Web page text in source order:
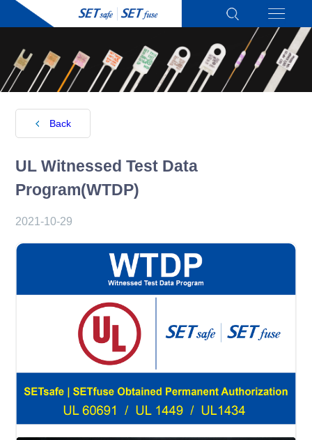
Back
UL Witnessed Test Data
Program(WTDP)
2021-10-29